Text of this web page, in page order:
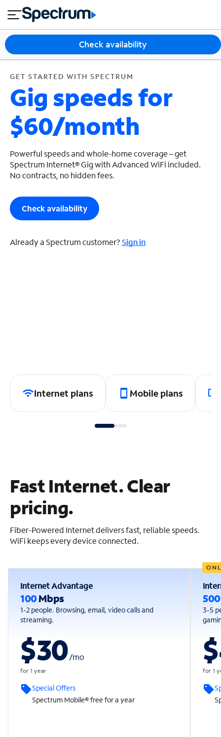
GET STARTED WITH SPECTRUM
close
tian
s
n
t
e
r
n
e
M
o
le
T
V
&
H
o
m
e
u
p
p
o
r
Check availability
GET STARTED WITH SPECTRUM
Gig speeds for
$60/month
Powerful speeds and whole-home coverage – get
Spectrum Internet® Gig with Advanced WiFi included.
No contracts, no hidden fees.
Check availability
Already a Spectrum customer?Sign in
Internet plans Mobile plans
Fast Internet. Clear
pricing.
Fiber-Powered Internet delivers fast, reliable speeds.
WiFi keeps every device connected.
Internet Advantage
100Mbps
1-2 people. Browsing, email, video calls and
streaming.
$30/mo
for 1 year
Special Offers
Spectrum Mobile® free for a year
3-5
for 1